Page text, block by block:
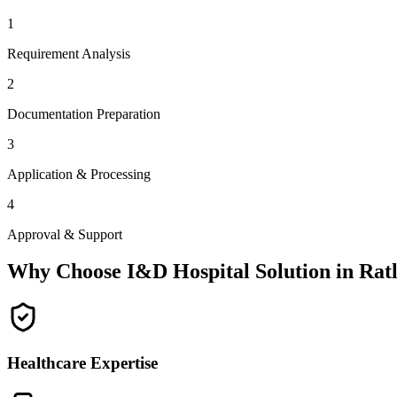
1
Requirement Analysis
2
Documentation Preparation
3
Application & Processing
4
Approval & Support
Why Choose I&D Hospital Solution in
Healthcare Expertise